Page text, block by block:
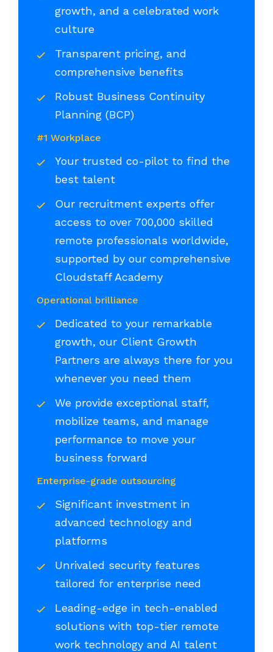
growth, and a celebrated work
culture
Transparent pricing, and
comprehensive benefits
Robust Business Continuity
Planning (BCP)
#1 Workplace
Your trusted co-pilot to find the
best talent
Our recruitment experts offer
access to over 700,000 skilled
remote professionals worldwide,
supported by our comprehensive
Cloudstaff Academy
Operational brilliance
Dedicated to your remarkable
growth, our Client Growth
Partners are always there for you
whenever you need them
We provide exceptional staff,
mobilize teams, and manage
performance to move your
business forward
Enterprise-grade outsourcing
Significant investment in
advanced technology and
platforms
Unrivaled security features
tailored for enterprise need
Leading-edge in tech-enabled
solutions with top-tier remote
work technology and AI talent